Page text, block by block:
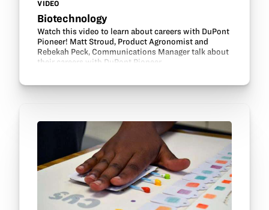
VIDEO
Biotechnology
Watch this video to learn about careers with DuPont
Pioneer! Matt Stroud, Product Agronomist and
Rebekah Peck, Communications Manager talk about
their careers with DuPont Pioneer.